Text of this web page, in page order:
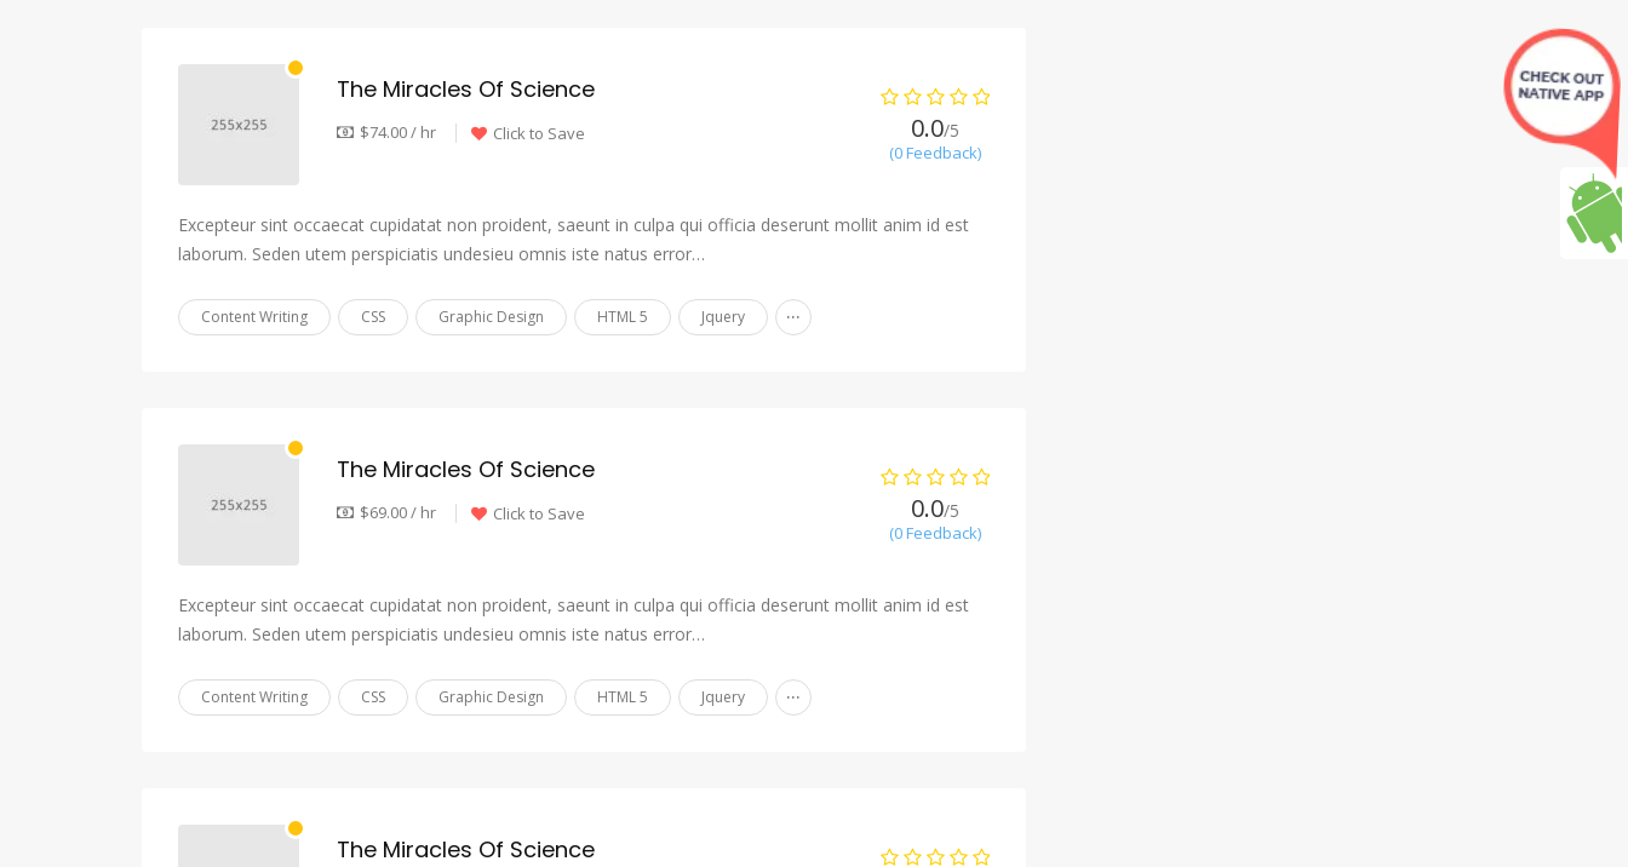
The Miracles Of Science
$74.00 / hr Click to Save 0.0/5
(0 Feedback)
Excepteur sint occaecat cupidatat non proident, saeunt in culpa qui officia deserunt mollit anim id est
laborum. Seden utem perspiciatis undesieu omnis iste natus error…
Content Writing CSS Graphic Design HTML 5 Jquery ...
The Miracles Of Science
$69.00 / hr Click to Save 0.0/5
(0 Feedback)
Excepteur sint occaecat cupidatat non proident, saeunt in culpa qui officia deserunt mollit anim id est
laborum. Seden utem perspiciatis undesieu omnis iste natus error…
Content Writing CSS Graphic Design HTML 5 Jquery ...
The Miracles Of Science